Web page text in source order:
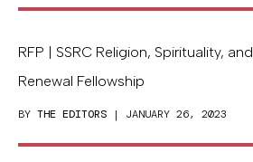
RFP | SSRC Religion, Spirituality,
Renewal Fellowship
BY THE EDITORS | JANUARY 26, 2023